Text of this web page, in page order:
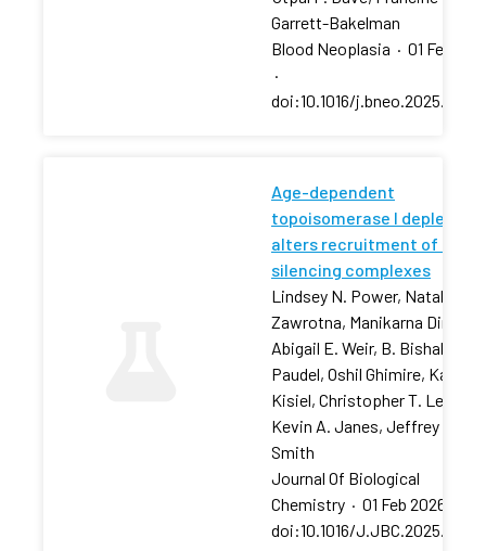
Garrett-Bakelman
Blood Neoplasia · 01 Feb
·
doi:10.1016/
Age-dependent
topoisomerase I depletion
alters recruitment of rDNA
silencing complexes
Lindsey N. Power, Natalia
Zawrotna, Manikarna Dinda,
Abigail E. Weir, B. Bishal
Paudel, Oshil Ghimire,
Kisiel, Christopher T. Letai,
Kevin A. Janes, Jeffrey S.
Smith
Journal Of Biological
Chemistry · 01 Feb 2026
doi:10.1016/